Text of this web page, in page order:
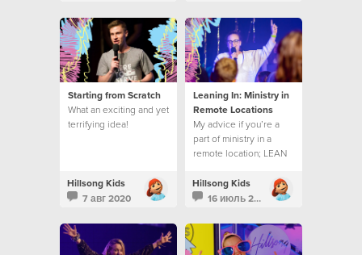
Starting from Scratch
What an exciting and yet
terrifying idea!
Hillsong Kids
7 авг 2020
Leaning In: Ministry in
Remote Locations
My advice if you’re a
part of ministry in a
remote location; LEAN
Hillsong Kids
16 июль 2020